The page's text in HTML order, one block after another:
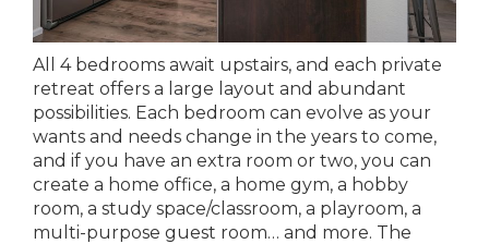
All 4 bedrooms await upstairs, and each private
retreat offers a large layout and abundant
possibilities. Each bedroom can evolve as your
wants and needs change in the years to come,
and if you have an extra room or two, you can
create a home office, a home gym, a hobby
room, a study space/classroom, a playroom, a
multi-purpose guest room… and more. The